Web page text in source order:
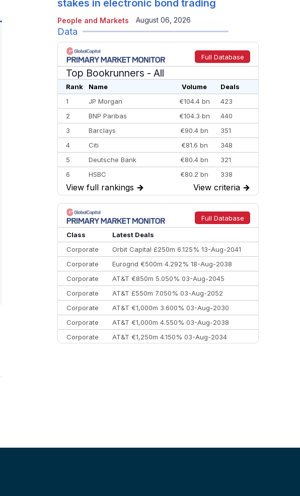
People and Markets
stakes in electronic bond trading
August 06, 2026
Data
Full Database
Top Bookrunners - All
Rank Name Volume
Deals
1
JP Morgan €104.4 bn
423
2
BNP Paribas €104.3 bn
440
3
Barclays €90.4 bn
351
4
Citi €81.6 bn
348
5
Deutsche Bank €80.4 bn
321
6
HSBC €80.2 bn
338
7
BofA Securities €77.4 bn
301
8
Goldman Sachs €73.3 bn
262
9
Credit Agricole CIB €66.1 bn
322
10
Morgan Stanley
View full rankings → View criteria →
Full Database
Class
Latest Deals
Corporate
Orbit Capital £250m 6.125% 13-Aug-2041
Corporate
Eurogrid €500m 4.292% 18-Aug-2038
Corporate
AT&T €850m 5.050% 03-Aug-2045
Corporate
AT&T £550m 7.050% 03-Aug-2052
Corporate
AT&T €1,000m 3.600% 03-Aug-2030
Corporate
AT&T €1,000m 4.550% 03-Aug-2038
Corporate
AT&T €1,250m 4.150% 03-Aug-2034